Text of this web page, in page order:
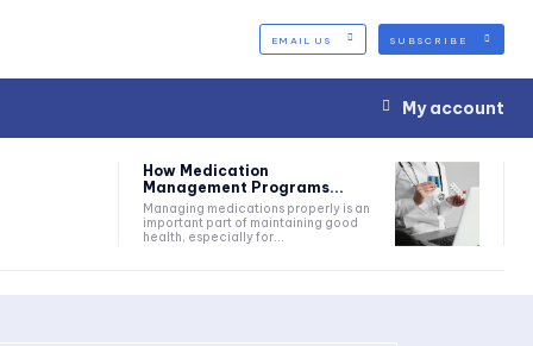
EMAIL US SUBSCRIBE
My account
How Medication
Management Programs...
Managing medications properly is an
important part of maintaining good
health, especially for...